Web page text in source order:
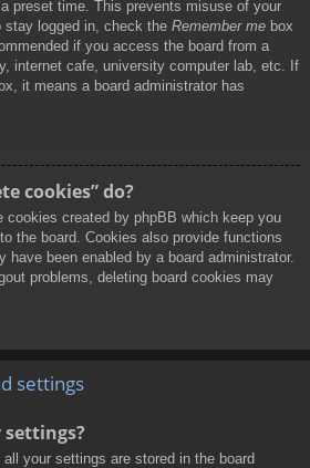
preset time. This prevents misuse of your
stay logged in, check the Remember me box
if you access the board from a
internet cafe, university computer lab, etc. If
it means a board administrator has
cookies” do?
cookies created by phpBB which keep you
the board. Cookies also provide functions
been enabled by a board administrator.
problems, deleting board cookies may
settings
settings?
all your settings are stored in the board